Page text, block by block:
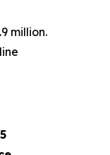
million.